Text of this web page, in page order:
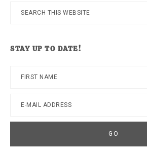
Search
STAY UP TO DATE!